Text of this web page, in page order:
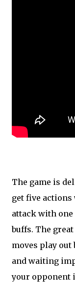
The game is
get five
attack with
buffs. The
moves play
and waiting
your opponent